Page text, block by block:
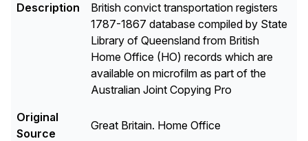
Description
British convict transportation registers
1787-1867 database compiled by State
Library of Queensland from British
Home Office (HO) records which are
available on microfilm as part of the
Australian Joint Copying Pro
Original
Source
Great Britain. Home Office